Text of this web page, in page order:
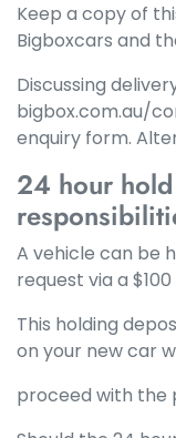
Keep a copy of
Bigboxcars and
Discussing
bigbox.com.au/
enquiry form.
24 hour
A vehicle can be
request via a
This holding
on your new car
proceed with the